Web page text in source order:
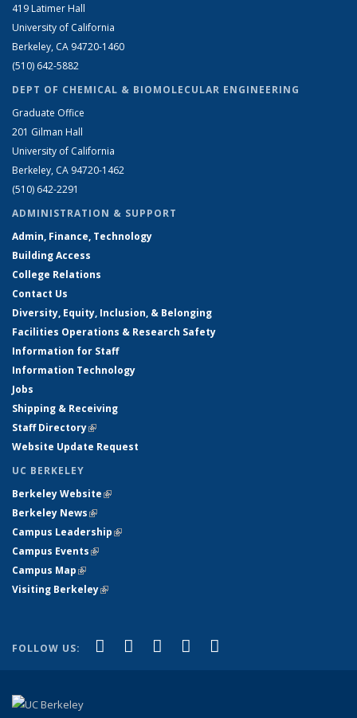
419 Latimer Hall
University of California
Berkeley, CA 94720-1460
(510) 642-5882
DEPT OF CHEMICAL & BIOMOLECULAR ENGINEERING
Graduate Office
201 Gilman Hall
University of California
Berkeley, CA 94720-1462
(510) 642-2291
ADMINISTRATION & SUPPORT
Admin, Finance, Technology
Building Access
College Relations
Contact Us
Diversity, Equity, Inclusion, & Belonging
Facilities Operations & Research Safety
Information for Staff
Information Technology
Jobs
Shipping & Receiving
Staff Directory(link is external)
Website Update Request
UC BERKELEY
Berkeley Website(link is external)
Berkeley News(link is external)
Campus Leadership(link is external)
Campus Events(link is external)
Campus Map(link is external)
Visiting Berkeley(link is external)
FOLLOW US: Facebook
(link is external)
X (formerly Twitter)
(link is external)
LinkedIn
(link is external)
YouTube
(link is external)